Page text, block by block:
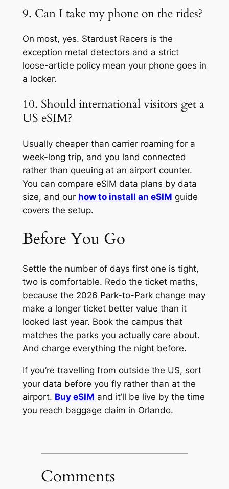
9. Can I take my phone on the rides?
On most, yes. Stardust Racers is the
exception metal detectors and a strict
loose-article policy mean your phone goes in
a locker.
10. Should international visitors get a
US eSIM?
Usually cheaper than carrier roaming for a
week-long trip, and you land connected
rather than queuing at an airport counter.
You can compare eSIM data plans by data
size, and our how to install an eSIM guide
covers the setup.
Before You Go
Settle the number of days first one is tight,
two is comfortable. Redo the ticket maths,
because the 2026 Park-to-Park change may
make a longer ticket better value than it
looked last year. Book the campus that
matches the parks you actually care about.
And charge everything the night before.
If you’re travelling from outside the US, sort
your data before you fly rather than at the
airport. Buy eSIM and it’ll be live by the time
you reach baggage claim in Orlando.
Comments